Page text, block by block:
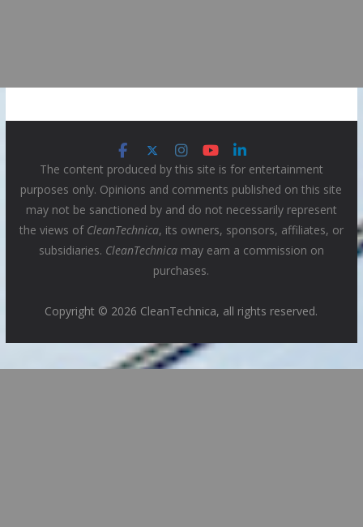
The content produced by this site is for entertainment
purposes only. Opinions and comments published on this site
may not be sanctioned by and do not necessarily represent
the views of CleanTechnica, its owners, sponsors, affiliates, or
subsidiaries. CleanTechnicamay earn a commission on
purchases.
Copyright © 2026 CleanTechnica, all rights reserved.